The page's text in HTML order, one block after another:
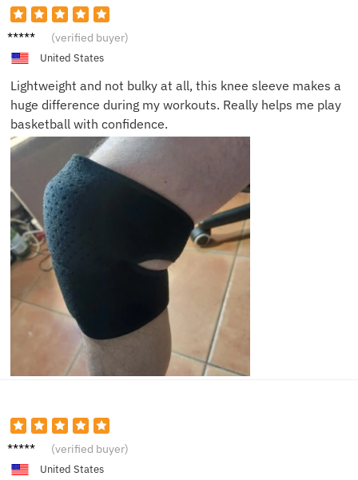
Chris R. (verified buyer)
United States
Lightweight and not bulky at all, this knee sleeve makes a
huge difference during my workouts. Really helps me play
basketball with confidence.
Lisa T. (verified buyer)
United States